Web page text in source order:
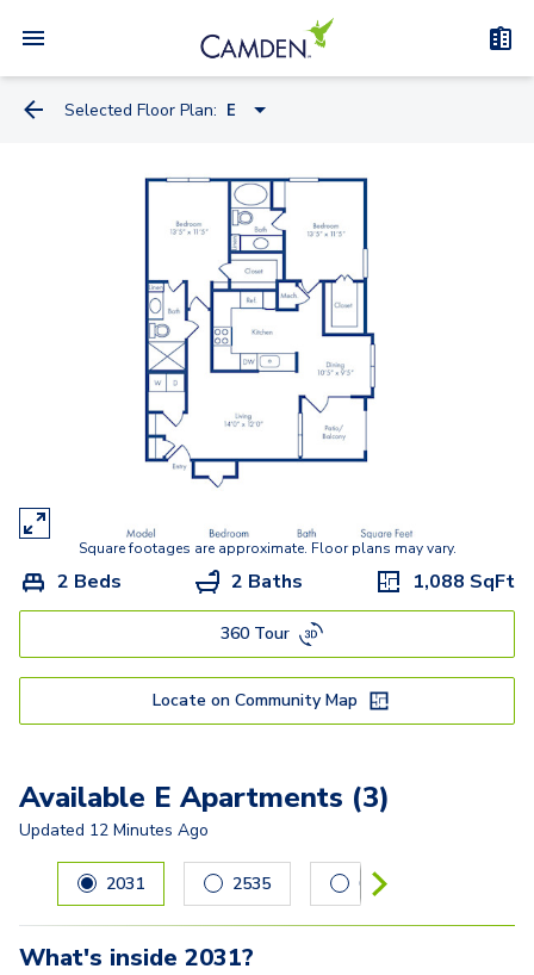
Selected Floor Plan: E
Square footages are approximate. Floor plans may vary.
2 Beds 2 Baths 1,088 SqFt
360 Tour
Locate on Community Map
Available E Apartments (3)
Updated 12 Minutes Ago
Carousel with3 slides. Use left and right arrow keys to
2031 2535 0428
What's inside 2031?